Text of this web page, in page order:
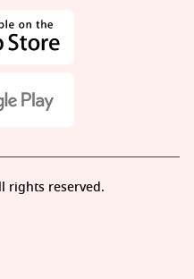
rights reserved.